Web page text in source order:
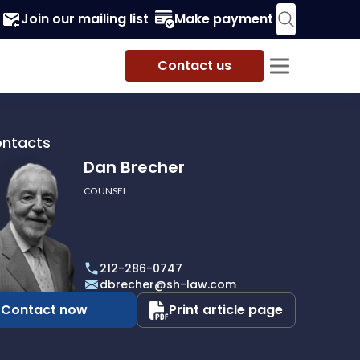
Join our mailing list Make payment
Contact us
Dan Brecher
COUNSEL
212-286-0747
dbrecher@sh-law.com
Contact now Print article page